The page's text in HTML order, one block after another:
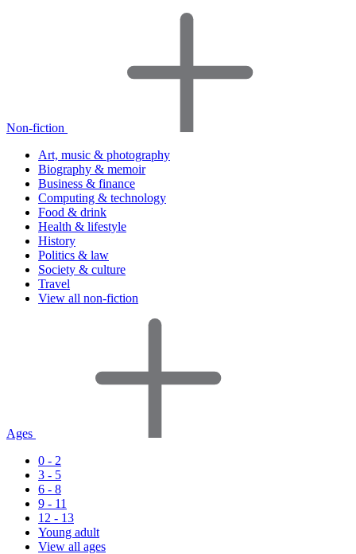
Non-fiction
Art, music & photography
Biography & memoir
Business & finance
Computing & technology
Food & drink
Health & lifestyle
History
Politics & law
Society & culture
Travel
View all non-fiction
Ages
0 - 2
3 - 5
6 - 8
9 - 11
12 - 13
Young adult
View all ages